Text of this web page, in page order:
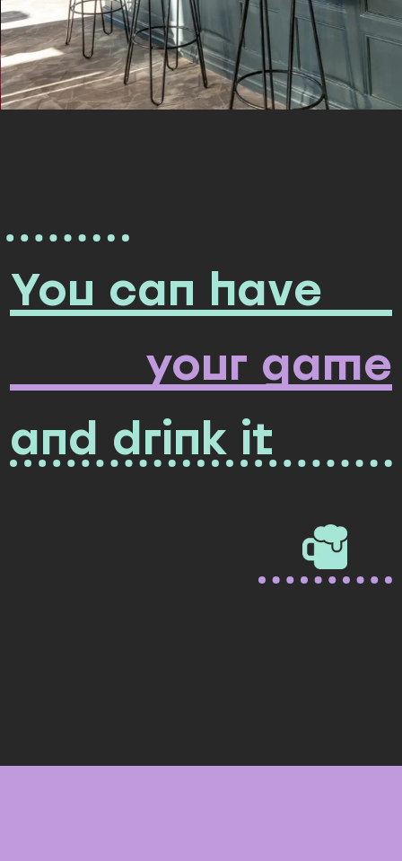
You can have
your game
and drink it